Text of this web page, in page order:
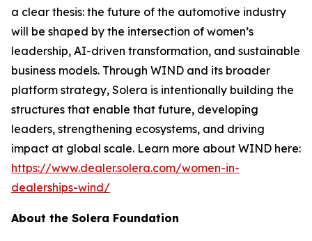
a clear thesis: the future of the automotive industry
will be shaped by the intersection of women’s
leadership, AI-driven transformation, and sustainable
business models. Through WIND and its broader
platform strategy, Solera is intentionally building the
structures that enable that future, developing
leaders, strengthening ecosystems, and driving
impact at global scale. Learn more about WIND here:
https://www.dealer.solera.com/women-in-
dealerships-wind/
About the Solera Foundation